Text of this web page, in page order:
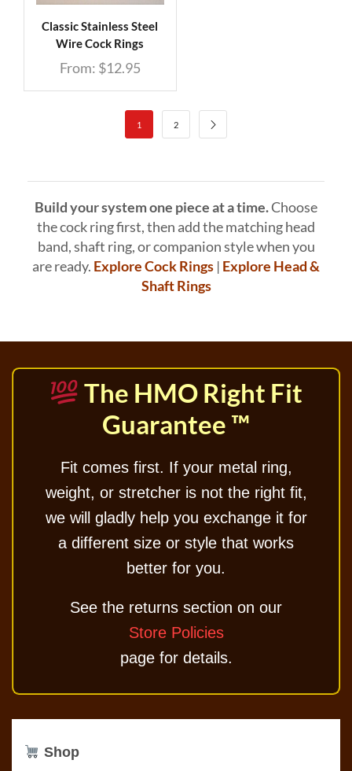
Classic Stainless Steel
Wire Cock Rings
From: $12.95
1 2
Build your system one piece at a time.Choose
the cock ring first, then add the matching head
band, shaft ring, or companion style when you
are ready. Explore Cock Rings | Explore Head &
Shaft Rings
The HMO Right Fit
Guarantee ™
Fit comes first. If your metal ring,
weight, or stretcher is not the right fit,
we will gladly help you exchange it for
a different size or style that works
better for you.
See the returns section on our
Store Policies
page for details.
Shop